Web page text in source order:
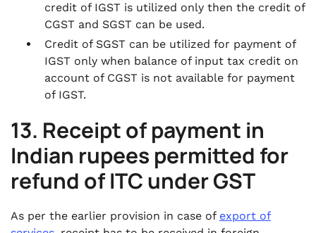
credit of IGST is utilized only then the credit of
CGST and SGST can be used.
Credit of SGST can be utilized for payment of
IGST only when balance of input tax credit on
account of CGST is not available for payment
of IGST.
13. Receipt of payment in
Indian rupees permitted for
refund of ITC under GST
As per the earlier provision in case of export of